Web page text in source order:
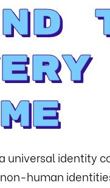
universal identity
human